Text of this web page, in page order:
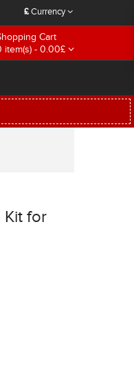
£Currency
Cart
item(s) - 0.00£
Kit for